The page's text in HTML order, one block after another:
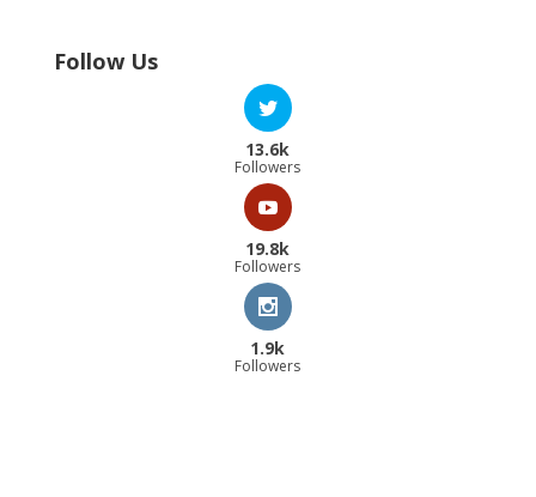
Follow Us
13.6k
Followers
19.8k
Followers
1.9k
Followers